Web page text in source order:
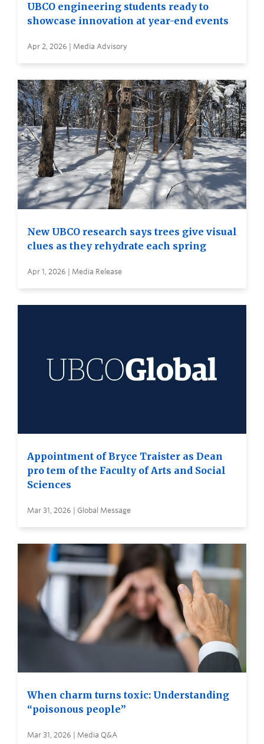
UBCO engineering students ready to
showcase innovation at year-end events
Apr 2, 2026 | Media Advisory
New UBCO research says trees give visual
clues as they rehydrate each spring
Apr 1, 2026 | Media Release
Appointment of Bryce Traister as Dean
pro tem of the Faculty of Arts and Social
Sciences
Mar 31, 2026 | Global Message
When charm turns toxic: Understanding
“poisonous people”
Mar 31, 2026 | Media Q&A